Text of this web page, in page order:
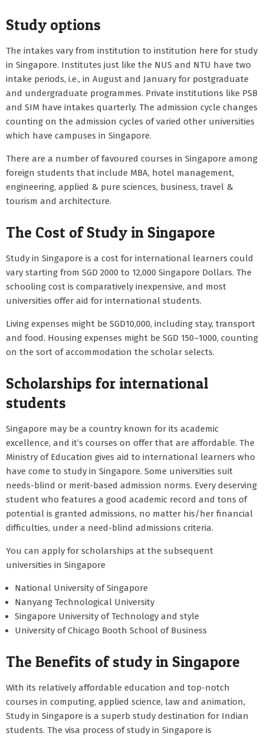
Study options
The intakes vary from institution to institution here for study
in Singapore. Institutes just like the NUS and NTU have two
intake periods, i.e., in August and January for postgraduate
and undergraduate programmes. Private institutions like PSB
and SIM have intakes quarterly. The admission cycle changes
counting on the admission cycles of varied other universities
which have campuses in Singapore.
There are a number of favoured courses in Singapore among
foreign students that include MBA, hotel management,
engineering, applied & pure sciences, business, travel &
tourism and architecture.
The Cost of Study in Singapore
Study in Singapore is a cost for international learners could
vary starting from SGD 2000 to 12,000 Singapore Dollars. The
schooling cost is comparatively inexpensive, and most
universities offer aid for international students.
Living expenses might be SGD10,000, including stay, transport
and food. Housing expenses might be SGD 150–1000, counting
on the sort of accommodation the scholar selects.
Scholarships for international
students
Singapore may be a country known for its academic
excellence, and it’s courses on offer that are affordable. The
Ministry of Education gives aid to international learners who
have come to study in Singapore. Some universities suit
needs-blind or merit-based admission norms. Every deserving
student who features a good academic record and tons of
potential is granted admissions, no matter his/her financial
difficulties, under a need-blind admissions criteria.
You can apply for scholarships at the subsequent
universities in Singapore
National University of Singapore
Nanyang Technological University
Singapore University of Technology and style
University of Chicago Booth School of Business
The Benefits of study in Singapore
With its relatively affordable education and top-notch
courses in computing, applied science, law and animation,
Study in Singapore is a superb study destination for Indian
students. The visa process of study in Singapore is